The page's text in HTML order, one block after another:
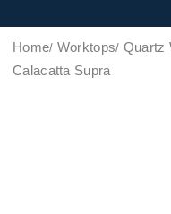
Home Worktops Quartz
Calacatta Supra